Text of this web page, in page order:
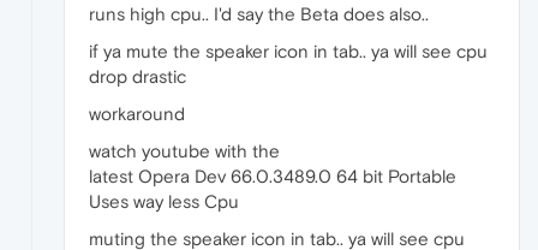
runs high cpu.. I'd say the Beta does also..
if ya mute the speaker icon in tab.. ya will see cpu
drop drastic
workaround
watch youtube with the
latest Opera Dev 66.0.3489.0 64 bit Portable
Uses way less Cpu
muting the speaker icon in tab.. ya will see cpu